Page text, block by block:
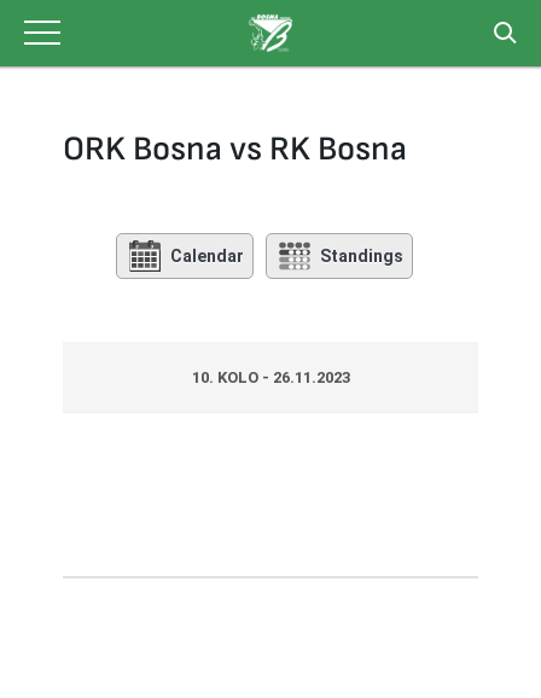
content
ORK Bosna vs RK Bosna
Calendar Standings
10. KOLO - 26.11.2023